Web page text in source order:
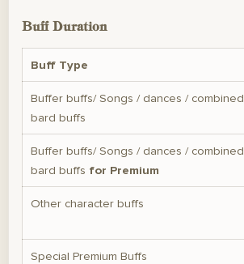
Buff Duration
Buff Type
Buffer buffs/ Songs / dances / combined
bard buffs
Buffer buffs/ Songs / dances / combined
bard buffs for Premium
Other character buffs
Special Premium Buffs